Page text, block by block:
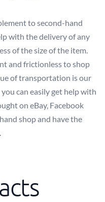
to second-hand
with the delivery of any
of the size of the item.
and frictionless to shop
of transportation is our
can easily get help with
on eBay, Facebook
shop and have the